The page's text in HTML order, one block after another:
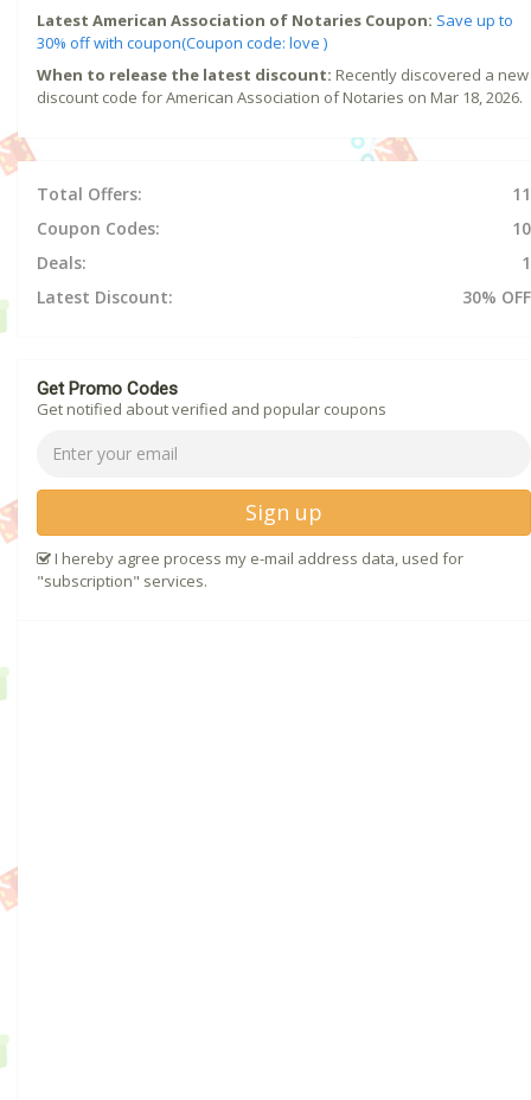
Latest American Association of Notaries Coupon: Save up to
30% off with coupon(Coupon code: love )
When to release the latest discount: Recently discovered a new
discount code for American Association of Notaries on Mar 18, 2026.
Total Offers:
11
Coupon Codes:
10
Deals:
1
Latest Discount:
30% OFF
Get Promo Codes
Get notified about verified and popular coupons
Sign up
I hereby agree process my e-mail address data, used for
"subscription" services.